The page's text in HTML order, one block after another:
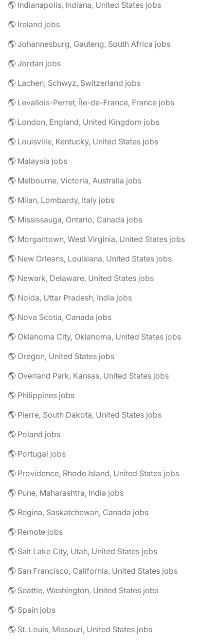
🌎 Indianapolis, Indiana, United States jobs
🌎 Ireland jobs
🌎 Johannesburg, Gauteng, South Africa jobs
🌎 Jordan jobs
🌎 Lachen, Schwyz, Switzerland jobs
🌎 Levallois-Perret, Île-de-France, France jobs
🌎 London, England, United Kingdom jobs
🌎 Louisville, Kentucky, United States jobs
🌎 Malaysia jobs
🌎 Melbourne, Victoria, Australia jobs
🌎 Milan, Lombardy, Italy jobs
🌎 Mississauga, Ontario, Canada jobs
🌎 Morgantown, West Virginia, United States jobs
🌎 New Orleans, Louisiana, United States jobs
🌎 Newark, Delaware, United States jobs
🌎 Noida, Uttar Pradesh, India jobs
🌎 Nova Scotia, Canada jobs
🌎 Oklahoma City, Oklahoma, United States jobs
🌎 Oregon, United States jobs
🌎 Overland Park, Kansas, United States jobs
🌎 Philippines jobs
🌎 Pierre, South Dakota, United States jobs
🌎 Poland jobs
🌎 Portugal jobs
🌎 Providence, Rhode Island, United States jobs
🌎 Pune, Maharashtra, India jobs
🌎 Regina, Saskatchewan, Canada jobs
🌎 Remote jobs
🌎 Salt Lake City, Utah, United States jobs
🌎 San Francisco, California, United States jobs
🌎 Seattle, Washington, United States jobs
🌎 Spain jobs
🌎 St. Louis, Missouri, United States jobs